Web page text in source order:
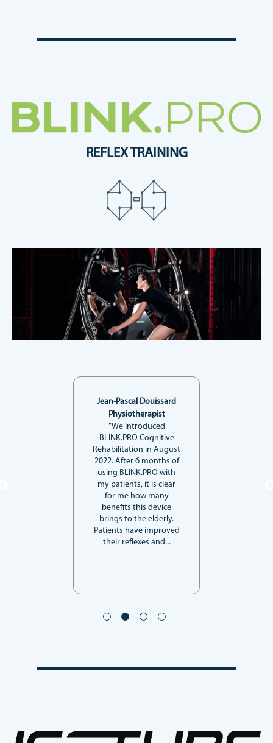
REFLEX TRAINING
Jean-Pascal Douissard
Physiotherapist
“We introduced
BLINK.PRO Cognitive
Rehabilitation in August
2022. After 6 months of
using BLINK.PRO with
my patients, it is clear
for me how many
benefits this device
brings to the elderly.
Patients have improved
their reflexes and...